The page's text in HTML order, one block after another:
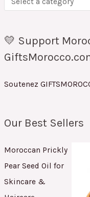
💛 Support
Soutenez
Our Best Sellers
Moroccan Prickly
Pear Seed Oil for
Skincare &